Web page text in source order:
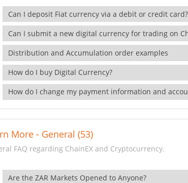
Can I deposit Fiat currency via a debit or credit card?
Can I submit a new digital currency for trading on
Distribution and Accumulation order examples
How do I buy Digital Currency?
How do I change my payment information and
More - General (53)
FAQ regarding ChainEX and Cryptocurrency.
Are the ZAR Markets Opened to Anyone?